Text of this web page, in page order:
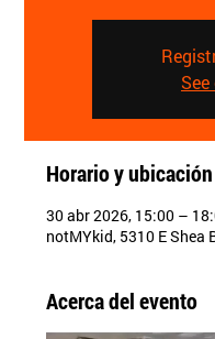
Horario y ubicación
30 abr 2026, 15:00 –
notMYkid, 5310 E Shea
Acerca del evento